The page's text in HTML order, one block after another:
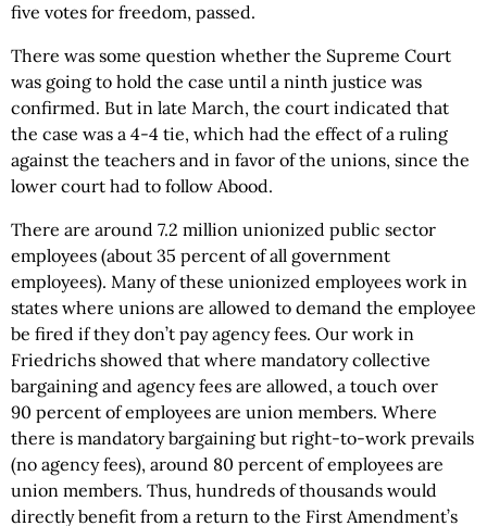
five votes for freedom, passed.
There was some question whether the Supreme Court
was going to hold the case until a ninth justice was
confirmed. But in late March, the court indicated that
the case was a 4-4 tie, which had the effect of a ruling
against the teachers and in favor of the unions, since the
lower court had to follow Abood.
There are around 7.2 million unionized public sector
employees (about 35 percent of all government
employees). Many of these unionized employees work in
states where unions are allowed to demand the employee
be fired if they don’t pay agency fees. Our work in
Friedrichs showed that where mandatory collective
bargaining and agency fees are allowed, a touch over
90 percent of employees are union members. Where
there is mandatory bargaining but right-to-work prevails
(no agency fees), around 80 percent of employees are
union members. Thus, hundreds of thousands would
directly benefit from a return to the First Amendment’s